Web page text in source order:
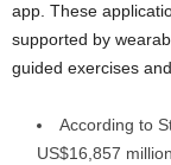
app. These
supported by
guided exercises
According to
US$16,857